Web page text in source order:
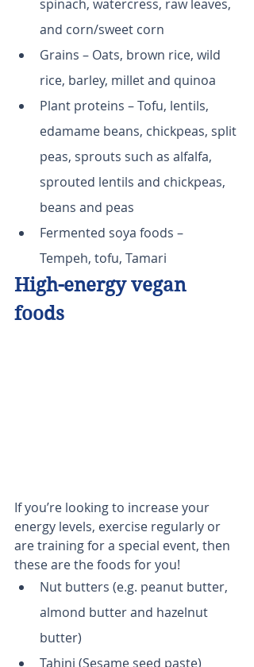
spinach, watercress, raw leaves,
and corn/sweet corn
Grains – Oats, brown rice, wild
rice, barley, millet and quinoa
Plant proteins – Tofu, lentils,
edamame beans, chickpeas, split
peas, sprouts such as alfalfa,
sprouted lentils and chickpeas,
beans and peas
Fermented soya foods –
Tempeh, tofu, Tamari
High-energy vegan
foods
If you’re looking to increase your
energy levels, exercise regularly or
are training for a special event, then
these are the foods for you!
Nut butters (e.g. peanut butter,
almond butter and hazelnut
butter)
Tahini (Sesame seed paste)